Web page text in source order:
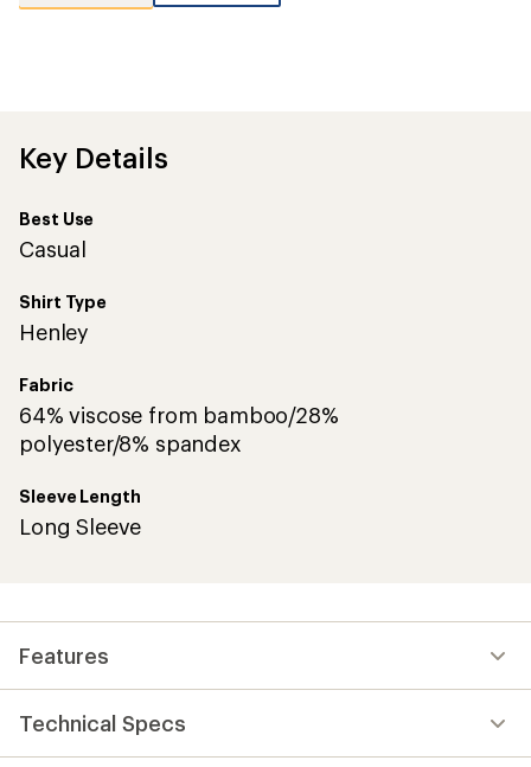
reviews
of
Key Details
Best Use
Casual
Shirt Type
Henley
Fabric
64% viscose from bamboo/28%
polyester/8% spandex
Sleeve Length
Long Sleeve
Features
Technical Specs